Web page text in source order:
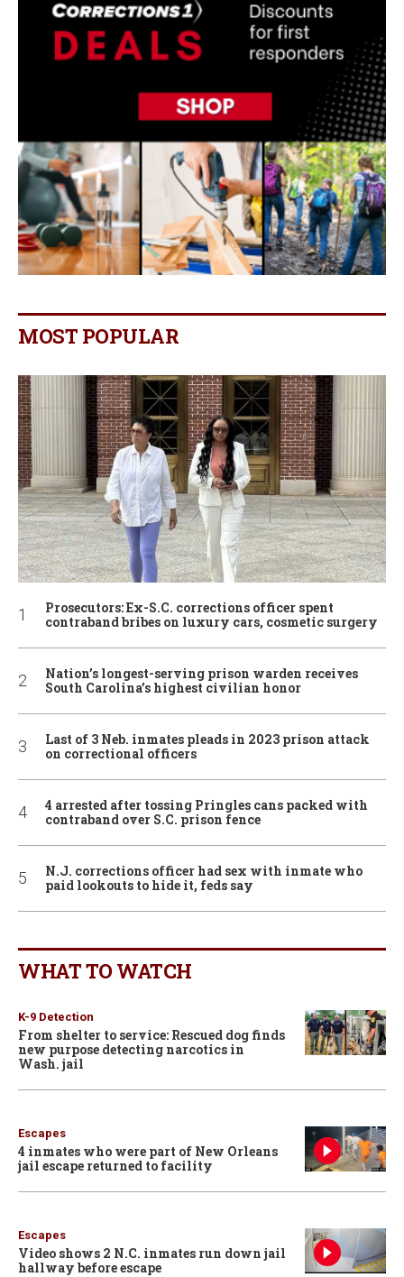
MOST POPULAR
Prosecutors: Ex-S.C. corrections officer spent
contraband bribes on luxury cars, cosmetic surgery
Nation’s longest-serving prison warden receives
South Carolina’s highest civilian honor
Last of 3 Neb. inmates pleads in 2023 prison attack
on correctional officers
4 arrested after tossing Pringles cans packed with
contraband over S.C. prison fence
N.J. corrections officer had sex with inmate who
paid lookouts to hide it, feds say
WHAT TO WATCH
K-9 Detection
From shelter to service: Rescued dog finds
new purpose detecting narcotics in
Wash. jail
Escapes
4 inmates who were part of New Orleans
jail escape returned to facility
Escapes
Video shows 2 N.C. inmates run down jail
hallway before escape